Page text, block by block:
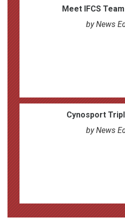
Meet IFCS
by News
Cynosport
by News